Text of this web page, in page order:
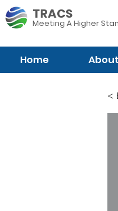
TRACS
Meeting AHigher
Home About
<